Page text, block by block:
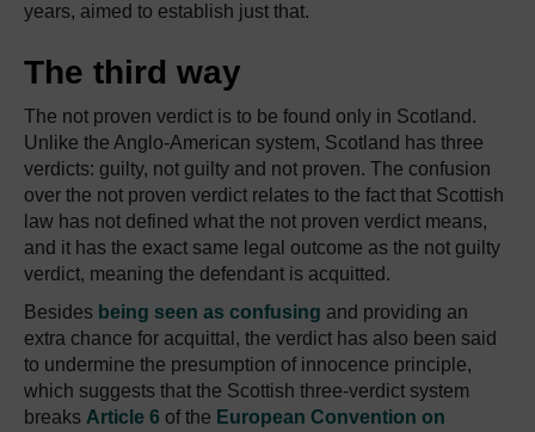
years, aimed to establish just that.
The third way
The not proven verdict is to be found only in Scotland.
Unlike the Anglo-American system, Scotland has three
verdicts: guilty, not guilty and not proven. The confusion
over the not proven verdict relates to the fact that Scottish
law has not defined what the not proven verdict means,
and it has the exact same legal outcome as the not guilty
verdict, meaning the defendant is acquitted.
Besides being seen as confusing and providing an
extra chance for acquittal, the verdict has also been said
to undermine the presumption of innocence principle,
which suggests that the Scottish three-verdict system
breaks Article 6 of the European Convention on